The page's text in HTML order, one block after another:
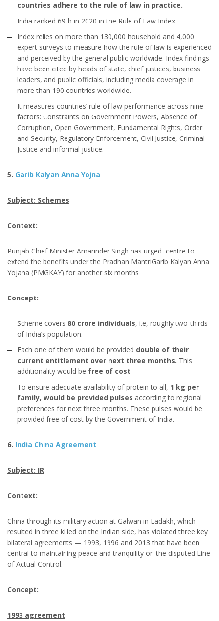
countries adhere to the rule of law in practice.
India ranked 69th in 2020 in the Rule of Law Index
Index relies on more than 130,000 household and 4,000
expert surveys to measure how the rule of law is experienced
and perceived by the general public worldwide. Index findings
have been cited by heads of state, chief justices, business
leaders, and public officials, including media coverage in
more than 190 countries worldwide.
It measures countries’ rule of law performance across nine
factors: Constraints on Government Powers, Absence of
Corruption, Open Government, Fundamental Rights, Order
and Security, Regulatory Enforcement, Civil Justice, Criminal
Justice and informal justice.
5. Garib Kalyan Anna Yojna
Subject: Schemes
Context:
Punjab Chief Minister Amarinder Singh has urged centre to
extend the benefits under the Pradhan MantriGarib Kalyan Anna
Yojana (PMGKAY) for another six months
Concept:
Scheme covers 80 crore individuals, i.e, roughly two-thirds
of India’s population.
Each one of them would be provided double of their
current entitlement over next three months. This
additionality would be free of cost.
To ensure adequate availability of protein to all, 1 kg per
family, would be provided pulses according to regional
preferences for next three months. These pulses would be
provided free of cost by the Government of India.
6. India China Agreement
Subject: IR
Context:
China through its military action at Galwan in Ladakh, which
resulted in three killed on the Indian side, has violated three key
bilateral agreements — 1993, 1996 and 2013 that have been
central to maintaining peace and tranquility on the disputed Line
of Actual Control.
Concept:
1993 agreement